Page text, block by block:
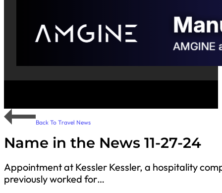
Back To Travel News
Name in the News 11-27-24
Appointment at Kessler Kessler, a hospitality
previously worked for…